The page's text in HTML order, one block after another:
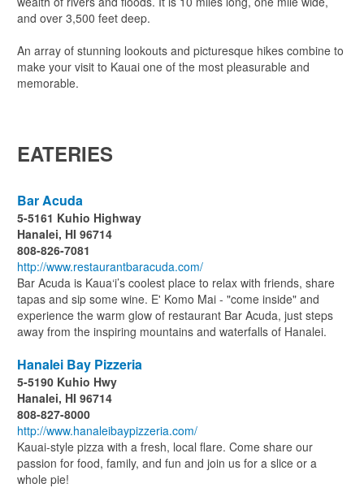
and over 3,500 feet deep.
An array of stunning lookouts and picturesque hikes combine to
make your visit to Kauai one of the most pleasurable and
memorable.
EATERIES
Bar Acuda
5-5161 Kuhio Highway
Hanalei, HI 96714
808-826-7081
http://www.restaurantbaracuda.com/
Bar Acuda is Kaua‘i’s coolest place to relax with friends, share
tapas and sip some wine. E' Komo Mai - "come inside" and
experience the warm glow of restaurant Bar Acuda, just steps
away from the inspiring mountains and waterfalls of Hanalei.
Hanalei Bay Pizzeria
5-5190 Kuhio Hwy
Hanalei, HI 96714
808-827-8000
http://www.hanaleibaypizzeria.com/
Kauai-style pizza with a fresh, local flare. Come share our
passion for food, family, and fun and join us for a slice or a
whole pie!